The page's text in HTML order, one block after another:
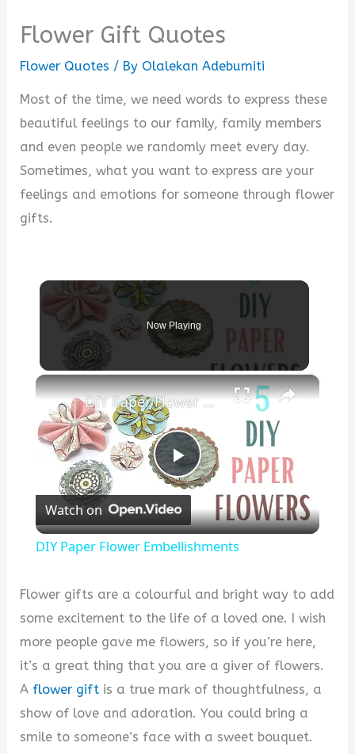
Flower Gift Quotes
Flower Quotes / By Olalekan Adebumiti
Most of the time, we need words to express these
beautiful feelings to our family, family members
and even people we randomly meet every day.
Sometimes, what you want to express are your
feelings and emotions for someone through flower
gifts.
Now Playing
×
P
l
y
V
i
DIY Paper Flower Embellishments
Watch on
DIY Paper Flower Embellishments
Flower gifts are a colourful and bright way to add
some excitement to the life of a loved one. I wish
more people gave me flowers, so if you’re here,
it’s a great thing that you are a giver of flowers.
A flower gift is a true mark of thoughtfulness, a
show of love and adoration. You could bring a
smile to someone’s face with a sweet bouquet.